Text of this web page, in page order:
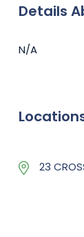
Details
N/A
23